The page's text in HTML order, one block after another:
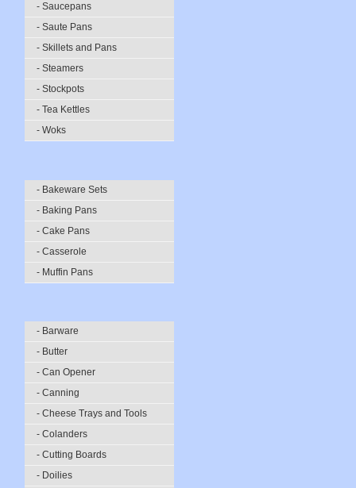
- Saucepans
- Saute Pans
- Skillets and Pans
- Steamers
- Stockpots
- Tea Kettles
- Woks
- Bakeware Sets
- Baking Pans
- Cake Pans
- Casserole
- Muffin Pans
- Barware
- Butter
- Can Opener
- Canning
- Cheese Trays and Tools
- Colanders
- Cutting Boards
- Doilies